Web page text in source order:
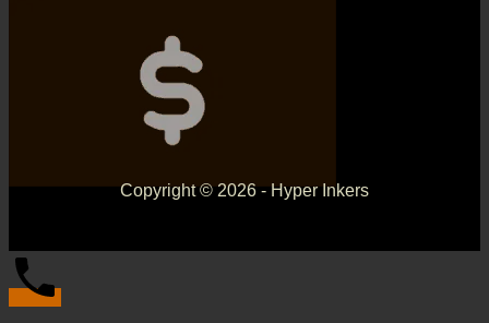
Copyright © 2026 - Hyper Inkers